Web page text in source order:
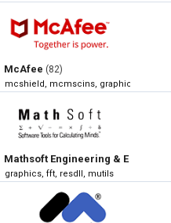
McAfee (82)
mcshield, mcmscins, graphics,
Mathsoft Engineering & Education
graphics, fft, resdll, mutils